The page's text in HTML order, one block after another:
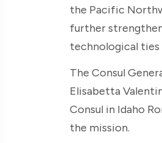
the Pacific
further
technological ties
The Consul
Elisabetta
Consul in Idaho
the mission.